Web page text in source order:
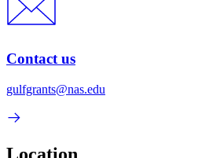
Contact us
gulfgrants@nas.edu
Location